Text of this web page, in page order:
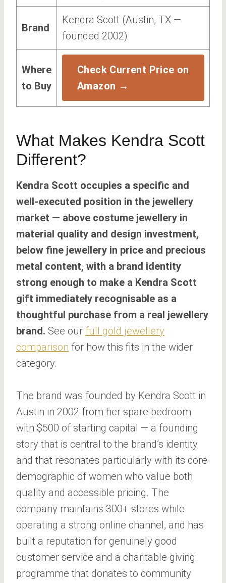
Brand
Kendra Scott (Austin, TX —
founded 2002)
Where
to Buy
Check Current Price on
Amazon →
What Makes Kendra Scott
Different?
Kendra Scott occupies a specific and
well-executed position in the jewellery
market — above costume jewellery in
material quality and design investment,
below fine jewellery in price and precious
metal content, with a brand identity
strong enough to make a Kendra Scott
gift immediately recognisable as a
thoughtful purchase from a real jewellery
brand. See our full gold jewellery
comparison for how this fits in the wider
category.
The brand was founded by Kendra Scott in
Austin in 2002 from her spare bedroom
with $500 of starting capital — a founding
story that is central to the brand’s identity
and that resonates particularly with its core
demographic of women who value both
quality and accessible pricing. The
company maintains 300+ stores while
operating a strong online channel, and has
built a reputation for genuinely good
customer service and a charitable giving
programme that donates to community